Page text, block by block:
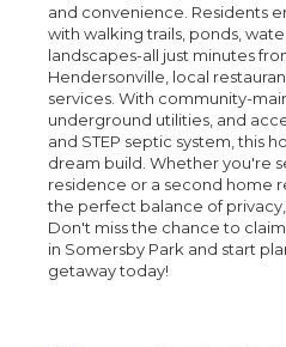
and convenience. Residents
with walking trails, ponds,
landscapes-all just minutes
Hendersonville, local
services. With community-
underground utilities, and
and STEP septic system, this
dream build. Whether you're
residence or a second home
the perfect balance of
Don't miss the chance to
in Somersby Park and start
getaway today!